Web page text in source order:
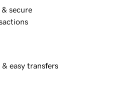
& secure
& easy transfers